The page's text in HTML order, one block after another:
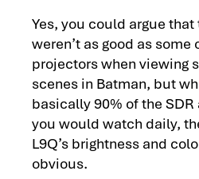
Yes, you could argue that
weren’t as good as some
projectors when viewing
scenes in Batman, but
basically 90% of the
you would watch daily,
L9Q’s brightness and
obvious.